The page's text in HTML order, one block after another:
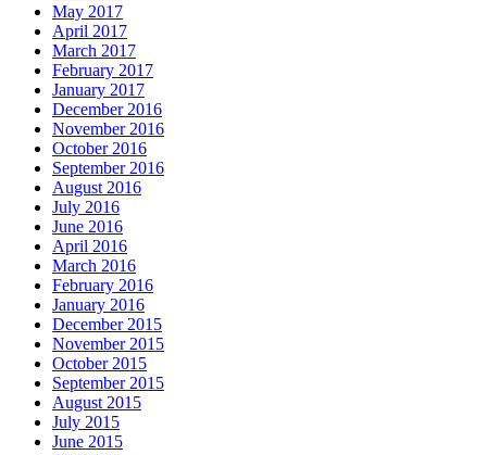
May 2017
April 2017
March 2017
February 2017
January 2017
December 2016
November 2016
October 2016
September 2016
August 2016
July 2016
June 2016
April 2016
March 2016
February 2016
January 2016
December 2015
November 2015
October 2015
September 2015
August 2015
July 2015
June 2015